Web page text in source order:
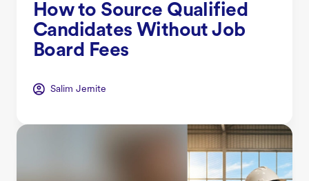
How to Source Qualified
Candidates Without Job
Board Fees
Salim Jernite